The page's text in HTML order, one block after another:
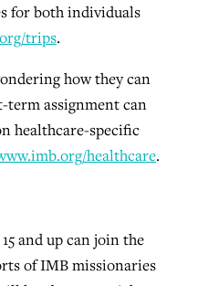
for both individuals
trips.
how they can
term assignment can
healthcare-specific
healthcare.
and up can join the
of IMB missionaries